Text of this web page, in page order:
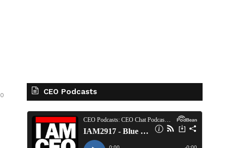
0 CEO Podcasts